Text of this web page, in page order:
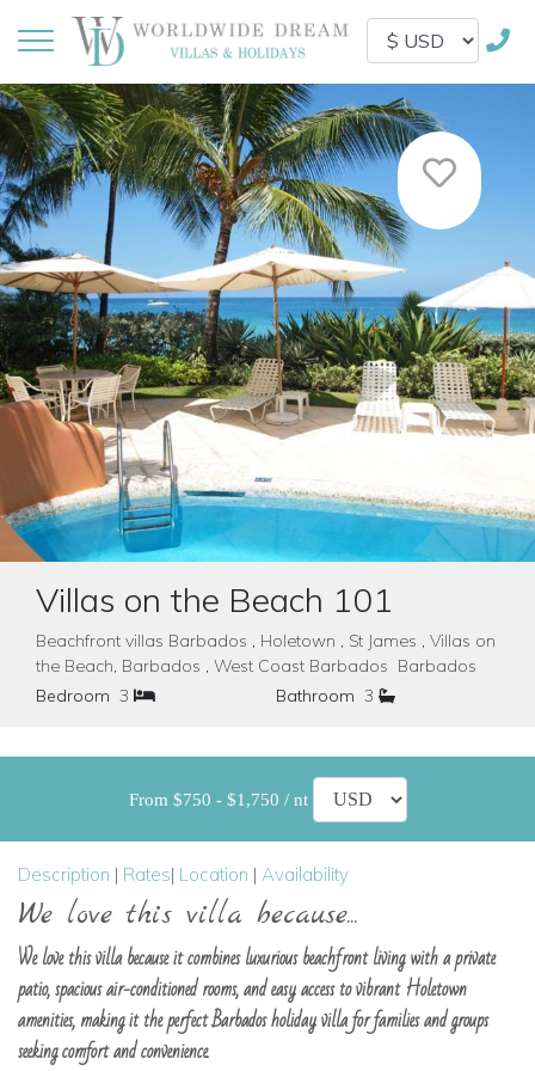
Villas on the Beach 101
Beachfront villas Barbados , Holetown , St James , Villas on
the Beach, Barbados , West Coast Barbados Barbados
Bedroom 3 Bathroom 3
From $750 - $1,750 / nt
Description | Rates| Location | Availability
We love this villa because...
We love this villa because it combines luxurious beachfront living with a private
patio, spacious air-conditioned rooms, and easy access to vibrant Holetown
amenities, making it the perfect Barbados holiday villa for families and groups
seeking comfort and convenience.